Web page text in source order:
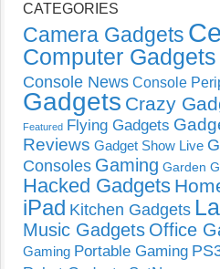
CATEGORIES
Camera Gadgets
Computer Gadgets
Console News Console
Gadgets Crazy
Featured Flying Gadgets
Reviews Gadget Show Live
Consoles Gaming Garden
Hacked Gadgets
iPad Kitchen Gadgets
Music Gadgets Office
Gaming Portable Gaming